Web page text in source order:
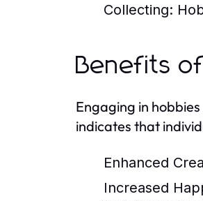
Collecting:
Benefits
Engaging in
indicates that
Enhanced
Increased